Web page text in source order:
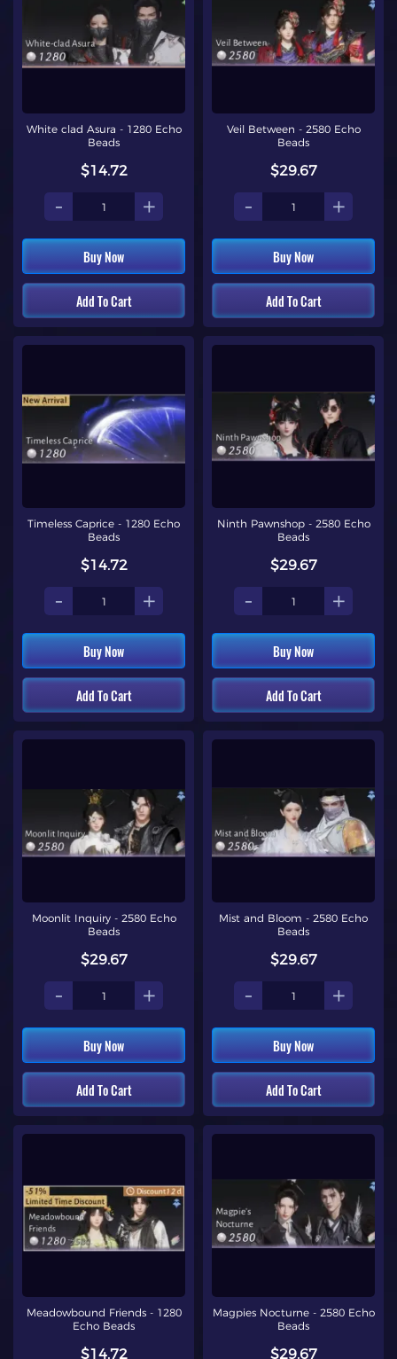
White clad Asura - 1280 Echo
Beads
$14.72
- +
Buy Now
Add To Cart
Veil Between - 2580 Echo
Beads
$29.67
- +
Buy Now
Add To Cart
Timeless Caprice - 1280 Echo
Beads
$14.72
- +
Buy Now
Add To Cart
Ninth Pawnshop - 2580 Echo
Beads
$29.67
- +
Buy Now
Add To Cart
Moonlit Inquiry - 2580 Echo
Beads
$29.67
- +
Buy Now
Add To Cart
Mist and Bloom - 2580 Echo
Beads
$29.67
- +
Buy Now
Add To Cart
Meadowbound Friends - 1280
Echo Beads
$14.72
Magpies Nocturne - 2580 Echo
Beads
$29.67